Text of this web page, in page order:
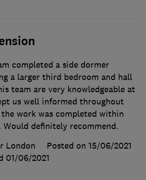
completed a side dormer
a larger third bedroom and hall
team are very knowledgeable at
us well informed throughout
work was completed within
definitely recommend.
London
Posted on 15/06/2021
01/06/2021